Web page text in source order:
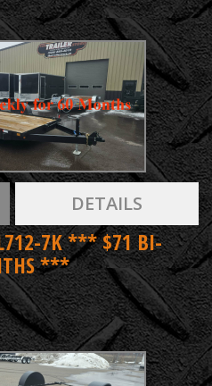
DETAILS
7K *** $71 BI-
***